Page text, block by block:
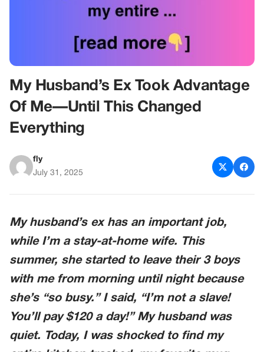
My Husband’s Ex Took Advantage
Of Me—Until This Changed
Everything
fly
July 31, 2025
My husband’s ex has an important job,
while I’m a stay-at-home wife. This
summer, she started to leave their 3 boys
with me from morning until night because
she’s “so busy.” I said, “I’m not a slave!
You’ll pay $120 a day!” My husband was
quiet. Today, I was shocked to find my